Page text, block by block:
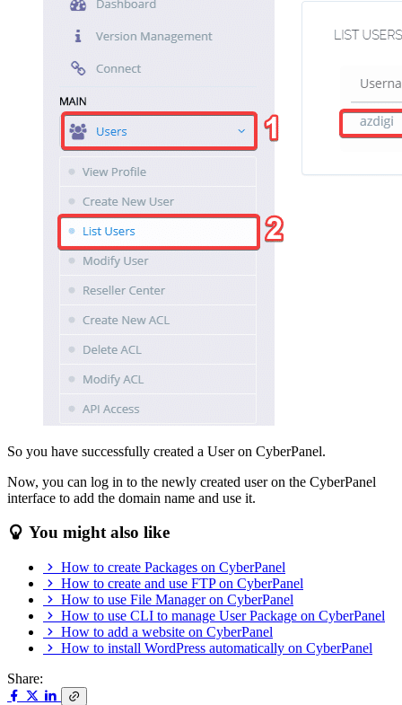
So you have successfully created a User on CyberPanel.
Now, you can log in to the newly created user on the CyberPanel
interface to add the domain name and use it.
You might also like
How to create Packages on CyberPanel
How to create and use FTP on CyberPanel
How to use File Manager on CyberPanel
How to use CLI to manage User Package on CyberPanel
How to add a website on CyberPanel
How to install WordPress automatically on CyberPanel
Share: